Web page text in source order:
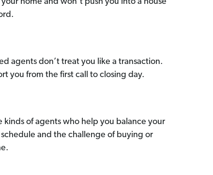
agents don’t treat you like a transaction.
you from the first call to closing day.
kinds of agents who help you balance your
schedule and the challenge of buying or